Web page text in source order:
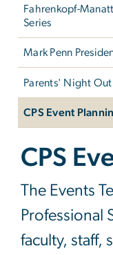
Fahrenkopf-
Series
Mark Penn
Parents' Night Out
CPS Event
CPS
The Events
Professional
faculty, staff,